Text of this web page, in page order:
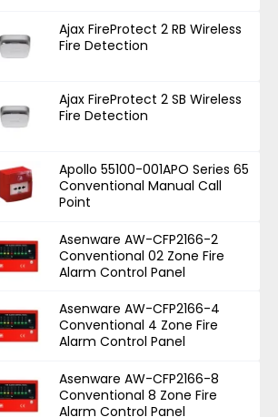
Ajax FireProtect 2 RB Wireless
Fire Detection
Ajax FireProtect 2 SB Wireless
Fire Detection
Apollo 55100-001APO Series 65
Conventional Manual Call
Point
Asenware AW-CFP2166-2
Conventional 02 Zone Fire
Alarm Control Panel
Asenware AW-CFP2166-4
Conventional 4 Zone Fire
Alarm Control Panel
Asenware AW-CFP2166-8
Conventional 8 Zone Fire
Alarm Control Panel